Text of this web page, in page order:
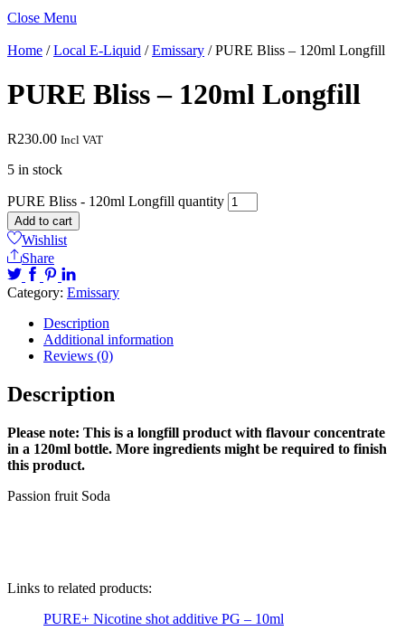
Close Menu
Home /Local E-Liquid /Emissary / PURE Bliss – 120ml Longfill
PURE Bliss – 120ml Longfill
R230.00 Incl VAT
5 in stock
PURE Bliss - 120ml Longfill quantity
Add to cart
Wishlist
Share
Category: Emissary
Description
Additional information
Reviews (0)
Description
Please note: This is a longfill product with flavour concentrate
in a 120ml bottle. More ingredients might be required to finish
this product.
Passion fruit Soda
Links to related products:
PURE+ Nicotine shot additive PG – 10ml